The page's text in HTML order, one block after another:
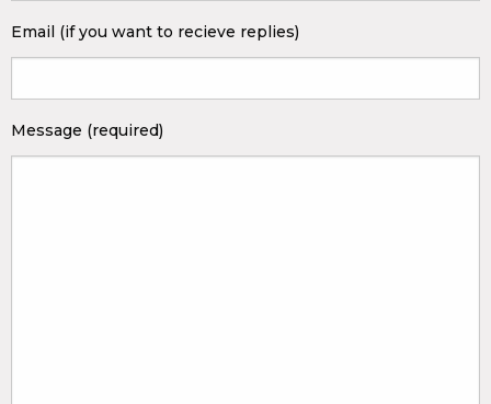
Email (if you want to recieve replies)
Message (required)